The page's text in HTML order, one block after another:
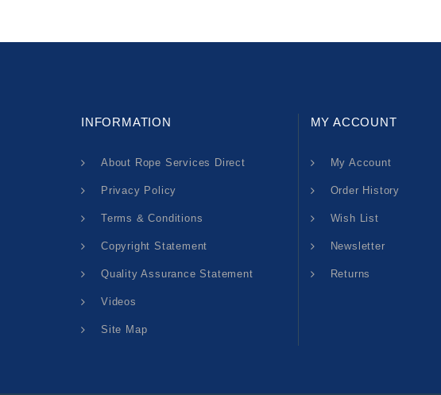
INFORMATION
About Rope Services Direct
Privacy Policy
Terms & Conditions
Copyright Statement
Quality Assurance Statement
Videos
Site Map
MY ACCOUNT
My Account
Order History
Wish List
Newsletter
Returns